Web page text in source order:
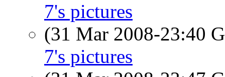
7's pictures
(31 Mar 2008-23:40
7's pictures